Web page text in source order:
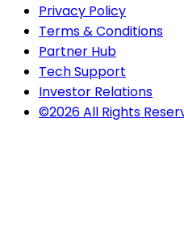
Privacy Policy
Terms & Conditions
Partner Hub
Tech Support
Investor Relations
©2026 All Rights